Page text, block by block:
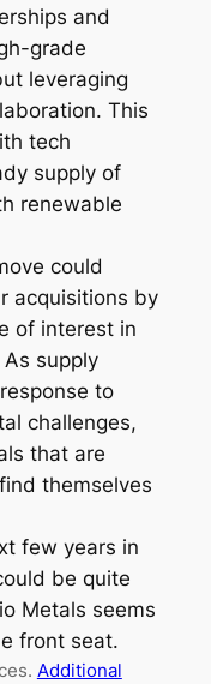
and
grade
leveraging
This
tech
supply of
renewable
could
acquisitions by
of interest in
supply
to
challenges,
that are
themselves
few years in
be quite
Metals seems
front seat.
Additional